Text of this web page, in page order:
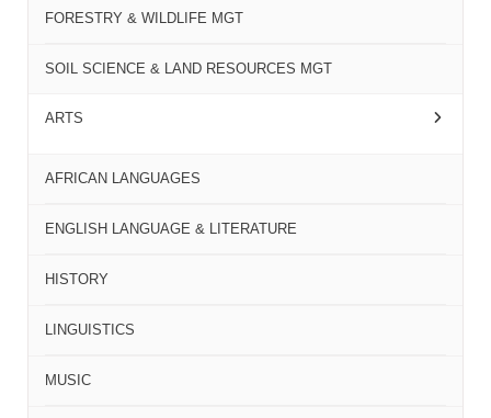
FORESTRY & WILDLIFE MGT
SOIL SCIENCE & LAND RESOURCES MGT
ARTS
AFRICAN LANGUAGES
ENGLISH LANGUAGE & LITERATURE
HISTORY
LINGUISTICS
MUSIC